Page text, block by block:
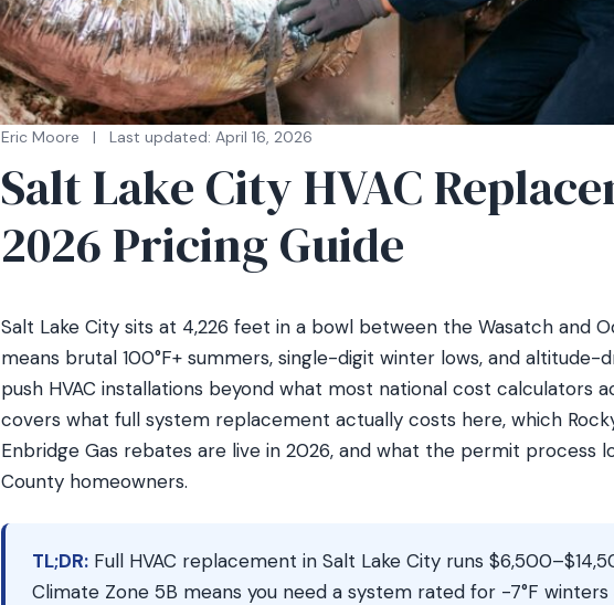
Eric Moore | Last updated: April 16, 2026
Salt Lake City HVAC
2026 Pricing Guide
Salt Lake City sits at 4,226 feet in a bowl between the Wasatch and
means brutal 100°F+ summers, single-digit winter lows, and
push HVAC installations beyond what most national cost calculators
covers what full system replacement actually costs here, which
Enbridge Gas rebates are live in 2026, and what the permit process
County homeowners.
TL;DR: Full HVAC replacement in Salt Lake City runs
Climate Zone 5B means you need a system rated for -7°F winters